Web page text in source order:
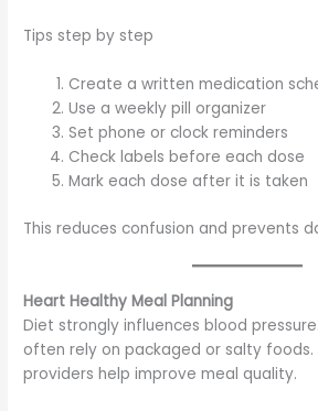
Tips step by step
Create a written medication
Use a weekly pill organizer
Set phone or clock reminders
Check labels before each dose
Mark each dose after it is taken
This reduces confusion and prevents
Heart Healthy Meal Planning
Diet strongly influences blood
often rely on packaged or salty foods.
providers help improve meal quality.